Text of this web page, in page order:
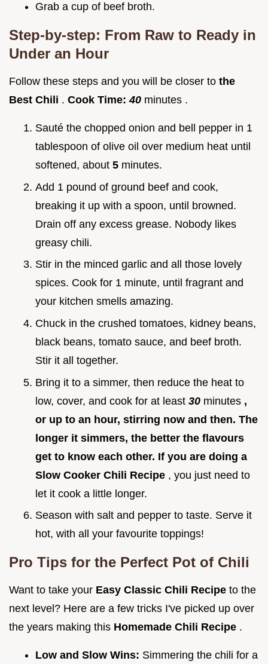
Grab a cup of beef broth.
Step-by-step: From Raw to Ready in
Under an Hour
Follow these steps and you will be closer to the
Best Chili . Cook Time:40 minutes .
Sauté the chopped onion and bell pepper in 1
tablespoon of olive oil over medium heat until
softened, about 5 minutes.
Add 1 pound of ground beef and cook,
breaking it up with a spoon, until browned.
Drain off any excess grease. Nobody likes
greasy chili.
Stir in the minced garlic and all those lovely
spices. Cook for 1 minute, until fragrant and
your kitchen smells amazing.
Chuck in the crushed tomatoes, kidney beans,
black beans, tomato sauce, and beef broth.
Stir it all together.
Bring it to a simmer, then reduce the heat to
low, cover, and cook for at least 30 minutes ,
or up to an hour, stirring now and then. The
longer it simmers, the better the flavours
get to know each other. If you are doing a
Slow Cooker Chili Recipe , you just need to
let it cook a little longer.
Season with salt and pepper to taste. Serve it
hot, with all your favourite toppings!
Pro Tips for the Perfect Pot of Chili
Want to take your Easy Classic Chili Recipe to the
next level? Here are a few tricks I've picked up over
the years making this Homemade Chili Recipe .
Low and Slow Wins: Simmering the chili for a